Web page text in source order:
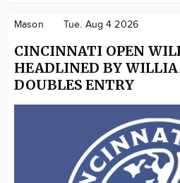
Mason Tue. Aug 4 2026
CINCINNATI OPEN
HEADLINED BY
DOUBLES ENTRY